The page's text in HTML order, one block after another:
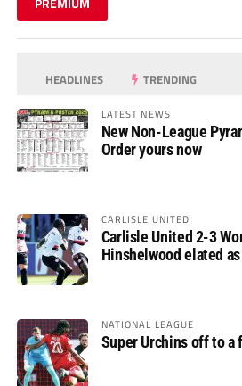
HEADLINES TRENDING
LATEST NEWS
New Non-League
Order yours now
CARLISLE UNITED
Carlisle United 2-3
Hinshelwood elated
NATIONAL LEAGUE
Super Urchins off to a